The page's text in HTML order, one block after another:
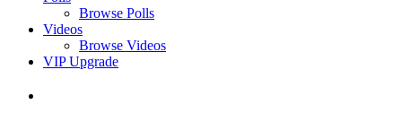
Browse Polls
Videos
Browse Videos
VIP Upgrade